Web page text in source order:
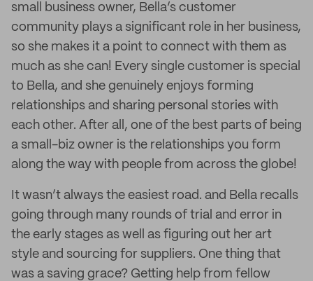
small business owner, Bella’s customer
community plays a significant role in her business,
so she makes it a point to connect with them as
much as she can! Every single customer is special
to Bella, and she genuinely enjoys forming
relationships and sharing personal stories with
each other. After all, one of the best parts of being
a small-biz owner is the relationships you form
along the way with people from across the globe!
It wasn’t always the easiest road. and Bella recalls
going through many rounds of trial and error in
the early stages as well as figuring out her art
style and sourcing for suppliers. One thing that
was a saving grace? Getting help from fellow